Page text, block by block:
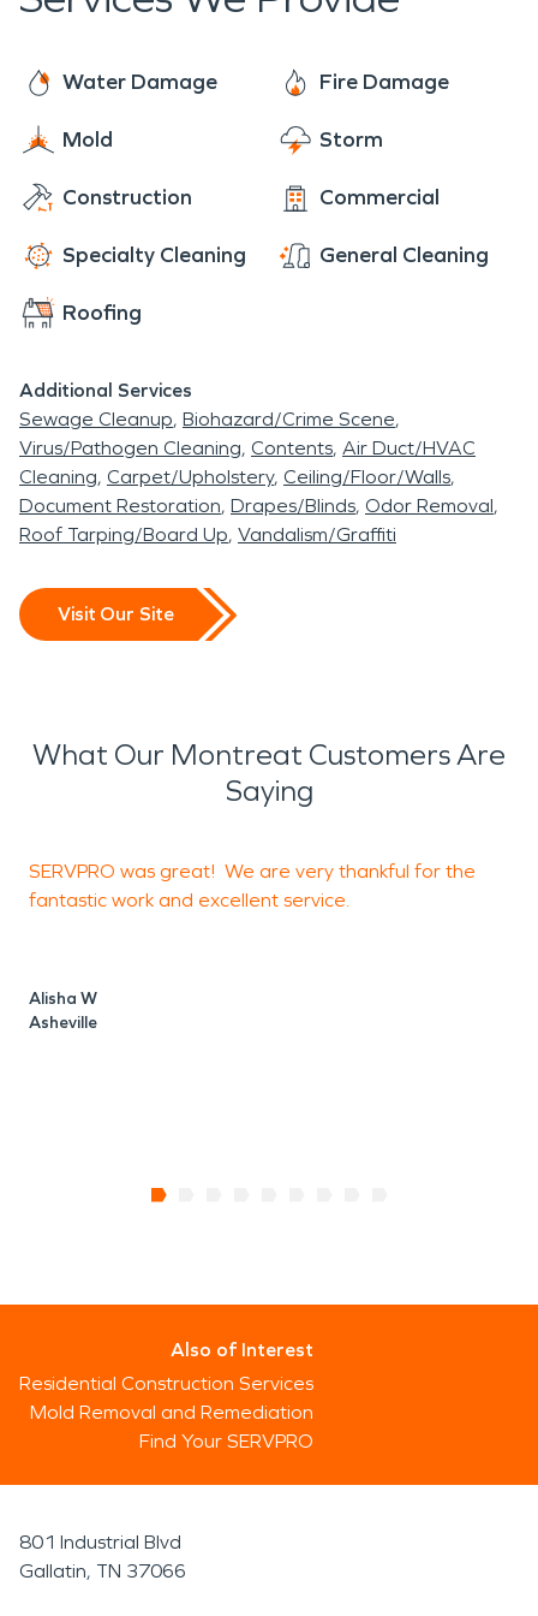
cherished destination for those seeking respite
Blue Ridge Mountains.
Water Damage Fire Damage
Mold Storm
Construction Commercial
Specialty Cleaning General Cleaning
Roofing
Additional Services
Sewage Cleanup Biohazard/Crime Scene
Virus/Pathogen Cleaning Contents Air Duct/HVAC
Cleaning Carpet/Upholstery Ceiling/Floor/Walls
Document Restoration Drapes/Blinds Odor Removal
Roof Tarping/Board Up Vandalism/Graffiti
Visit Our Site
What Our Montreat Customers Are
Saying
SERVPRO was great! We are very thankful for the
fantastic work and excellent service.
Alisha W
Asheville
Also of Interest
Residential Construction Services
Mold Removal and Remediation
Find Your SERVPRO
801 Industrial Blvd
Gallatin, TN 37066